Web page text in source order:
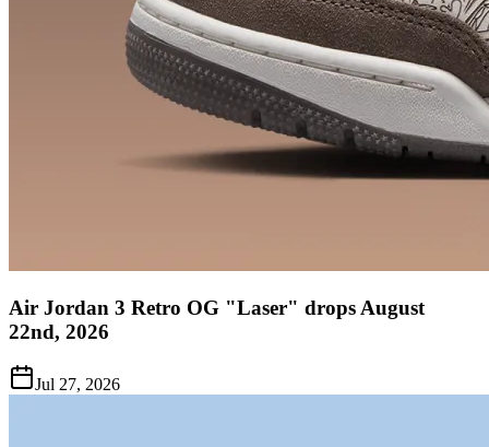
Air Jordan 3 Retro OG "Laser" drops August
22nd, 2026
Jul 27, 2026